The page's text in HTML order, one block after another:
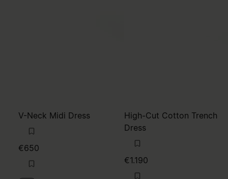
V-Neck Midi Dress
€650
High-Cut Cotton Trench
Dress
€1.190